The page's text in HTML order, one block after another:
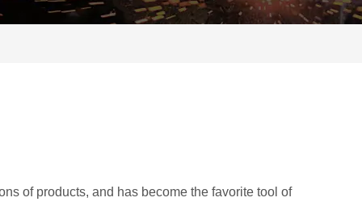
of products, and has become the favorite tool of